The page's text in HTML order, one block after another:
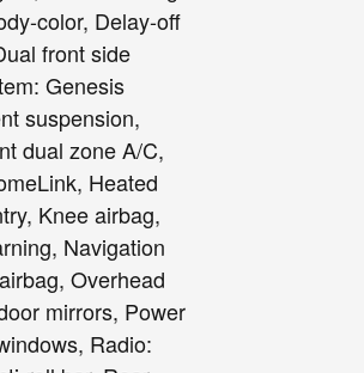
color, Delay-off
front side
Genesis
suspension,
dual zone A/C,
Heated
Knee airbag,
Navigation
Overhead
mirrors, Power
Radio: